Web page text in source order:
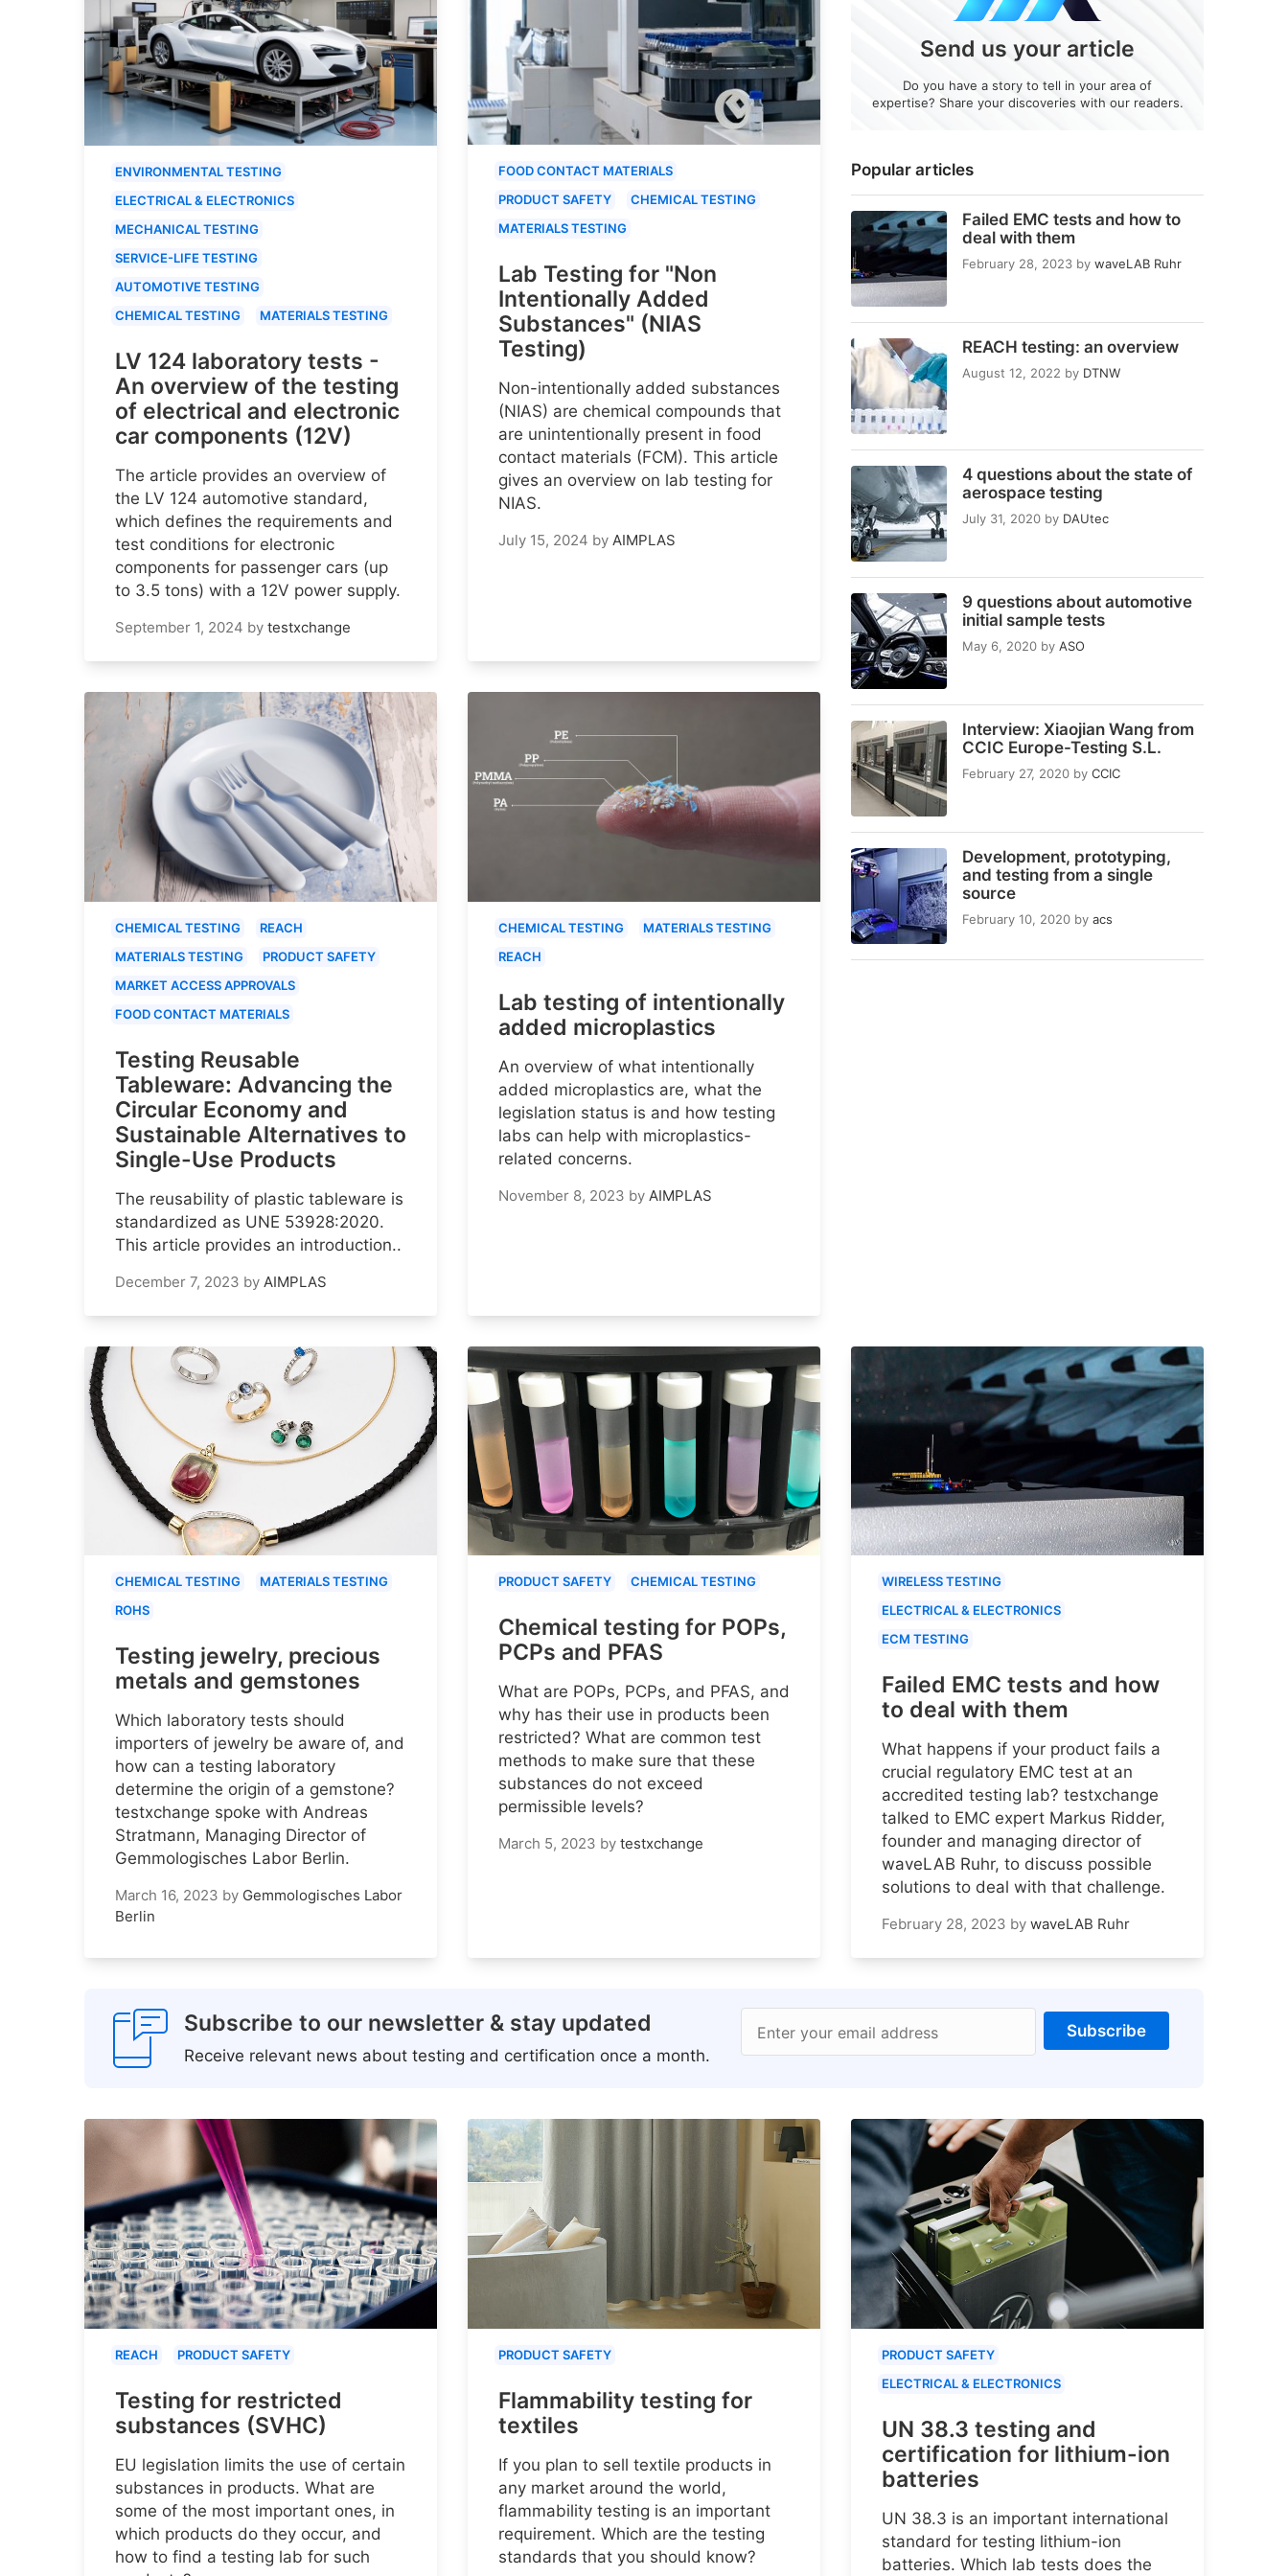
Popular articles
Failed EMC tests and how to
deal with them
February 28, 2023 by waveLAB Ruhr
REACH testing: an overview
August 12, 2022 by DTNW
4 questions about the state of
aerospace testing
July 31, 2020 by DAUtec
9 questions about automotive
initial sample tests
May 6, 2020 by ASO
Interview: Xiaojian Wang from
CCIC Europe-Testing S.L.
February 27, 2020 by CCIC
Development, prototyping,
and testing from a single
source
February 10, 2020 by acs
Send us your article
Do you have a story to tell in your area of
expertise? Share your discoveries with our readers.
ENVIRONMENTAL TESTING
ELECTRICAL & ELECTRONICS
MECHANICAL TESTING
SERVICE-LIFE TESTING
AUTOMOTIVE TESTING
CHEMICAL TESTING
MATERIALS TESTING
LV 124 laboratory tests -
An overview of the testing
of electrical and electronic
car components (12V)
The article provides an overview of
the LV 124 automotive standard,
which defines the requirements and
test conditions for electronic
components for passenger cars (up
to 3.5 tons) with a 12V power supply.
September 1, 2024 by testxchange
FOOD CONTACT MATERIALS
PRODUCT SAFETY
CHEMICAL TESTING
MATERIALS TESTING
Lab Testing for "Non
Intentionally Added
Substances" (NIAS
Testing)
Non-intentionally added substances
(NIAS) are chemical compounds that
are unintentionally present in food
contact materials (FCM). This article
gives an overview on lab testing for
NIAS.
July 15, 2024 by AIMPLAS
CHEMICAL TESTING
REACH
MATERIALS TESTING
PRODUCT SAFETY
MARKET ACCESS APPROVALS
FOOD CONTACT MATERIALS
Testing Reusable
Tableware: Advancing the
Circular Economy and
Sustainable Alternatives to
Single-Use Products
The reusability of plastic tableware is
standardized as UNE 53928:2020.
This article provides an introduction..
December 7, 2023 by AIMPLAS
CHEMICAL TESTING
MATERIALS TESTING
REACH
Lab testing of intentionally
added microplastics
An overview of what intentionally
added microplastics are, what the
legislation status is and how testing
labs can help with microplastics-
related concerns.
November 8, 2023 by AIMPLAS
CHEMICAL TESTING
MATERIALS TESTING
ROHS
Testing jewelry, precious
metals and gemstones
Which laboratory tests should
importers of jewelry be aware of, and
how can a testing laboratory
determine the origin of a gemstone?
testxchange spoke with Andreas
Stratmann, Managing Director of
Gemmologisches Labor Berlin.
March 16, 2023 by Gemmologisches Labor
Berlin
PRODUCT SAFETY CHEMICAL TESTING
Chemical testing for POPs,
PCPs and PFAS
What are POPs, PCPs, and PFAS, and
why has their use in products been
restricted? What are common test
methods to make sure that these
substances do not exceed
permissible levels?
March 5, 2023 by testxchange
WIRELESS TESTING
ELECTRICAL & ELECTRONICS
ECM TESTING
Failed EMC tests and how
to deal with them
What happens if your product fails a
crucial regulatory EMC test at an
accredited testing lab? testxchange
talked to EMC expert Markus Ridder,
founder and managing director of
waveLAB Ruhr, to discuss possible
solutions to deal with that challenge.
February 28, 2023 by waveLAB Ruhr
Subscribe to our newsletter & stay updated
Receive relevant news about testing and certification once a month.
Enter your email address Subscribe
REACH PRODUCT SAFETY
Testing for restricted
substances (SVHC)
EU legislation limits the use of certain
substances in products. What are
some of the most important ones, in
which products do they occur, and
how to find a testing lab for such
PRODUCT SAFETY
Flammability testing for
textiles
If you plan to sell textile products in
any market around the world,
flammability testing is an important
requirement. Which are the testing
standards that you should know?
PRODUCT SAFETY
ELECTRICAL & ELECTRONICS
UN 38.3 testing and
certification for lithium-ion
batteries
UN 38.3 is an important international
standard for testing lithium-ion
batteries. Which lab tests does the